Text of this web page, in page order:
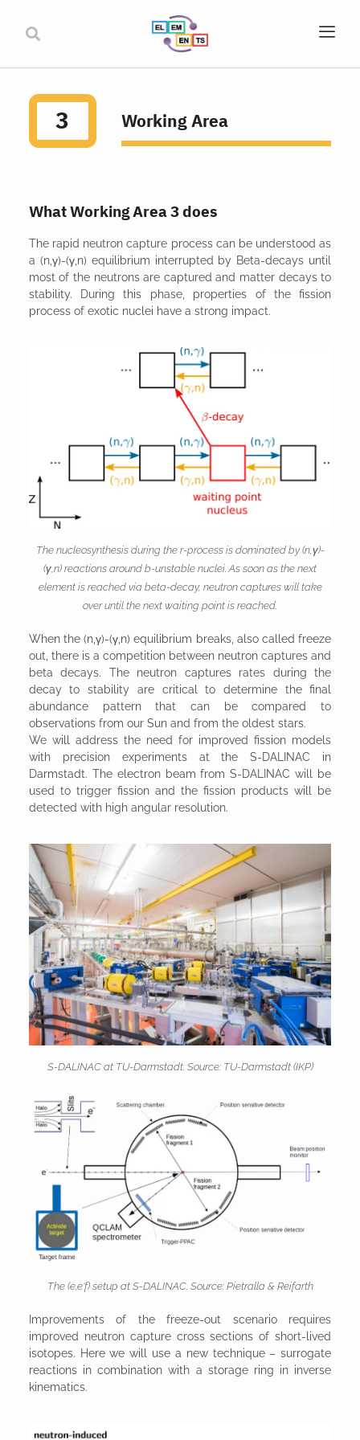
3 Working Area
What Working Area 3 does
The rapid neutron capture process can be understood as
a (n,γ)-(γ,n) equilibrium interrupted by Beta-decays until
most of the neutrons are captured and matter decays to
stability. During this phase, properties of the fission
process of exotic nuclei have a strong impact.
The nucleosynthesis during the r-process is dominated by (n,γ)-
(γ,n) reactions around b-unstable nuclei. As soon as the next
element is reached via beta-decay, neutron captures will take
over until the next waiting point is reached.
When the (n,γ)-(γ,n) equilibrium breaks, also called freeze
out, there is a competition between neutron captures and
beta decays. The neutron captures rates during the
decay to stability are critical to determine the final
abundance pattern that can be compared to
observations from our Sun and from the oldest stars.
We will address the need for improved fission models
with precision experiments at the S-DALINAC in
Darmstadt. The electron beam from S-DALINAC will be
used to trigger fission and the fission products will be
detected with high angular resolution.
S-DALINAC at TU-Darmstadt. Source: TU-Darmstadt (IKP)
The (e,e‘f) setup at S-DALINAC. Source: Pietralla & Reifarth
Improvements of the freeze-out scenario requires
improved neutron capture cross sections of short-lived
isotopes. Here we will use a new technique – surrogate
reactions in combination with a storage ring in inverse
kinematics.